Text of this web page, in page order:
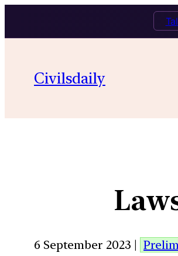
Civilsdaily
6 September 2023 |